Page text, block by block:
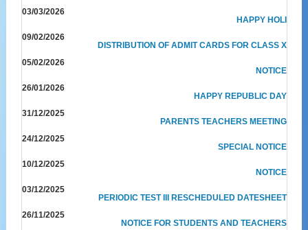
03/03/2026
HAPPY HOLI
09/02/2026
DISTRIBUTION OF ADMIT CARDS FOR CLASS X
05/02/2026
NOTICE
26/01/2026
HAPPY REPUBLIC DAY
31/12/2025
PARENTS TEACHERS MEETING
24/12/2025
SPECIAL NOTICE
10/12/2025
NOTICE
03/12/2025
PERIODIC TEST III RESCHEDULED DATESHEET
26/11/2025
NOTICE FOR STUDENTS AND TEACHERS